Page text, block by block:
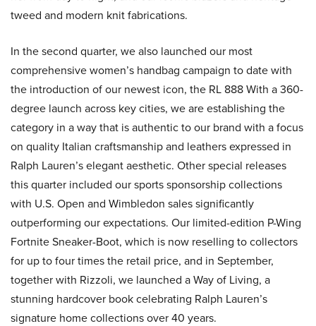
tweed and modern knit fabrications.
In the second quarter, we also launched our most
comprehensive women’s handbag campaign to date with
the introduction of our newest icon, the RL 888 With a 360-
degree launch across key cities, we are establishing the
category in a way that is authentic to our brand with a focus
on quality Italian craftsmanship and leathers expressed in
Ralph Lauren’s elegant aesthetic. Other special releases
this quarter included our sports sponsorship collections
with U.S. Open and Wimbledon sales significantly
outperforming our expectations. Our limited-edition P-Wing
Fortnite Sneaker-Boot, which is now reselling to collectors
for up to four times the retail price, and in September,
together with Rizzoli, we launched a Way of Living, a
stunning hardcover book celebrating Ralph Lauren’s
signature home collections over 40 years.